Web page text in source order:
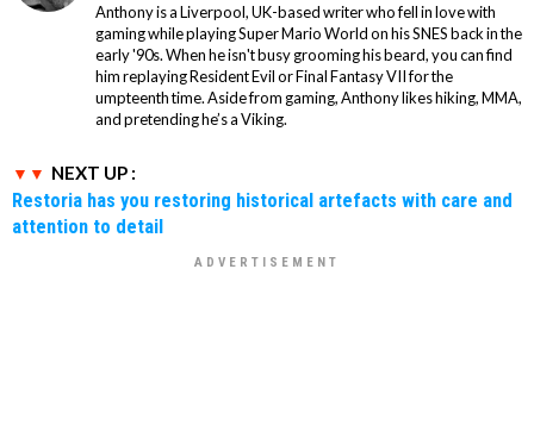
Anthony is a Liverpool, UK-based writer who fell in love with
gaming while playing Super Mario World on his SNES back in the
early '90s. When he isn't busy grooming his beard, you can find
him replaying Resident Evil or Final Fantasy VII for the
umpteenth time. Aside from gaming, Anthony likes hiking, MMA,
and pretending he’s a Viking.
NEXT UP :
Restoria has you restoring historical artefacts with care and
attention to detail